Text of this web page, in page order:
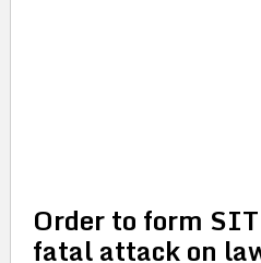
Order to form
fatal attack on